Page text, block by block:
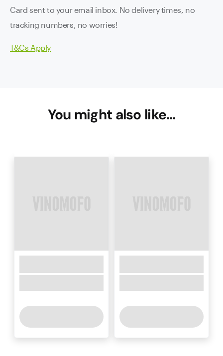
Card sent to your email inbox. No delivery times, no
tracking numbers, no worries!
T&Cs Apply
You might also like…